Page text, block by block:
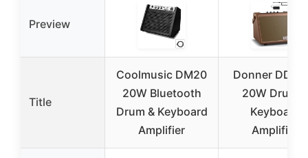
Preview
Title
Coolmusic DM20
20W Bluetooth
Drum & Keyboard
Amplifier
Donner DDA-
20W Drum &
Keyboard
Amplifier